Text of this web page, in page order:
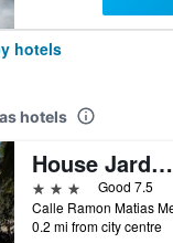
hotels
hotels
House Jardin Del Caribe
3 stars
Good 7.5
0.2 mi from city centre